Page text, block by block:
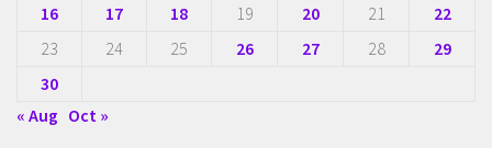
16
17 18 19 20 21
22
23
24 25 26 27 28
29
30
« Aug Oct »